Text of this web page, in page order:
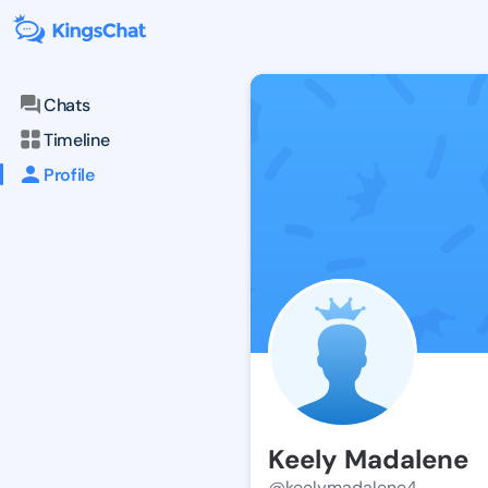
Chats
Timeline
Profile
Keely Madalene